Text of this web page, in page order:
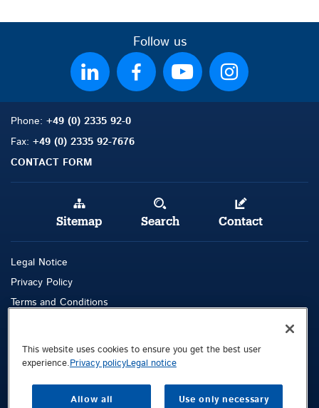
Follow us
Phone: +49 (0) 2335 92-0
Fax: +49 (0) 2335 92-7676
CONTACT FORM
Legal Notice
Privacy Policy
Terms and Conditions
Sitemap Search Contact
Public © 2026 Demag Cranes & Components GmbH. All rights reserved.
This website uses cookies to ensure you get the best user
experience.Privacy policyLegal notice
Allow all
Use only necessary